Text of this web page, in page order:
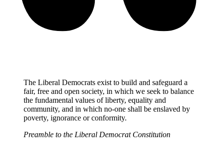
The Liberal Democrats exist to build and safeguard a
fair, free and open society, in which we seek to balance
the fundamental values of liberty, equality and
community, and in which no-one shall be enslaved by
poverty, ignorance or conformity.
Preamble to the Liberal Democrat Constitution